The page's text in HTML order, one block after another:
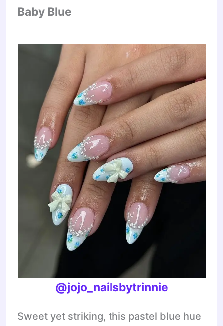
Baby Blue
@jojo_nailsbytrinnie
Sweet yet striking, this pastel blue hue